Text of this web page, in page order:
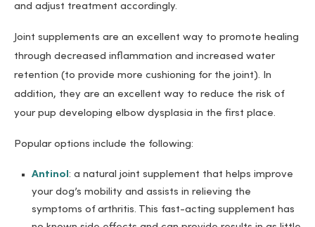
and adjust treatment accordingly.
Joint supplements are an excellent way to promote healing
through decreased inflammation and increased water
retention (to provide more cushioning for the joint). In
addition, they are an excellent way to reduce the risk of
your pup developing elbow dysplasia in the first place.
Popular options include the following:
Antinol : a natural joint supplement that helps improve
your dog’s mobility and assists in relieving the
symptoms of arthritis. This fast-acting supplement has